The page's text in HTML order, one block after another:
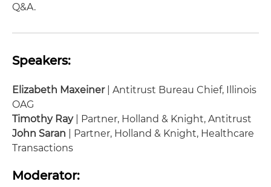
Q&A.
Speakers:
Elizabeth Maxeiner| Antitrust Bureau Chief, Illinois
OAG
Timothy Ray| Partner, Holland & Knight, Antitrust
John Saran | Partner, Holland & Knight, Healthcare
Transactions
Moderator: